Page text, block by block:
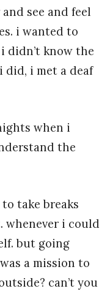
see and feel
i wanted to
didn’t know the
did, i met a deaf
when i
the
take breaks
whenever i could
but going
a mission to
can’t you